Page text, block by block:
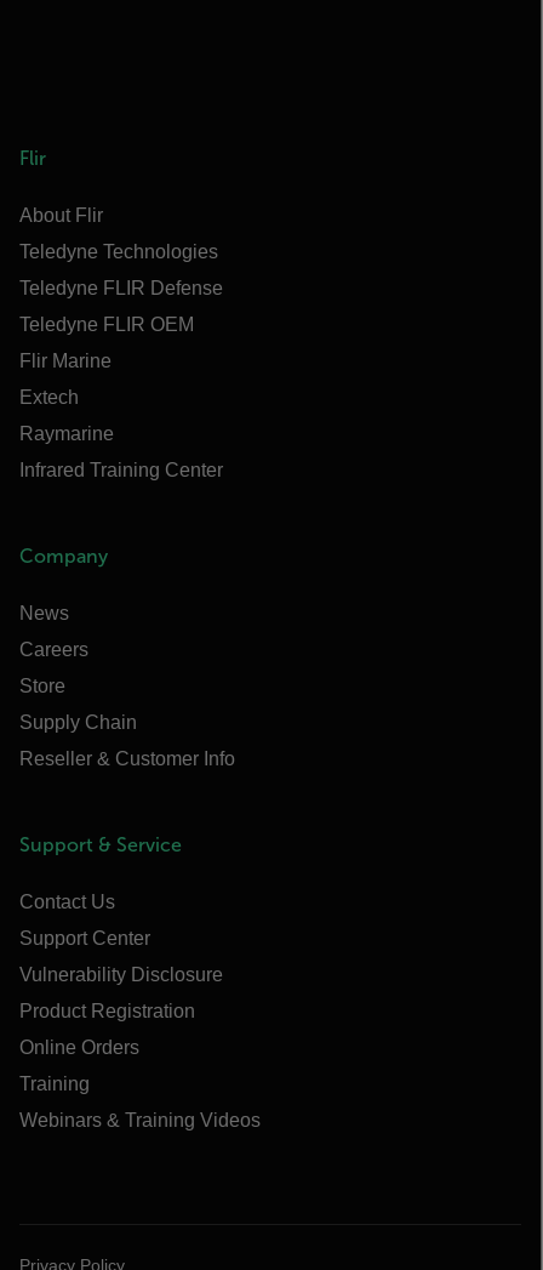
Flir
About Flir
Teledyne Technologies
Teledyne FLIR Defense
Teledyne FLIR OEM
Flir Marine
Extech
Raymarine
Infrared Training Center
Company
News
Careers
Store
Supply Chain
Reseller & Customer Info
Support & Service
Contact Us
Support Center
Vulnerability Disclosure
Product Registration
Online Orders
Training
Webinars & Training Videos
Privacy Policy